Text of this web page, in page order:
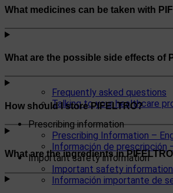
Frequently asked questions
Talking to your healthcare
Prescribing information
Prescribing Information –
Información de prescripción
Important safety information
Important safety information
Información importante de
What medicines can be taken with
What are the possible side effects of
How should I store PIFELTRO?
What are the ingredients in